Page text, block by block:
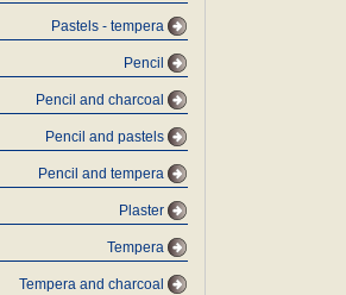
Pastels - tempera
Pencil
Pencil and charcoal
Pencil and pastels
Pencil and tempera
Plaster
Tempera
Tempera and charcoal